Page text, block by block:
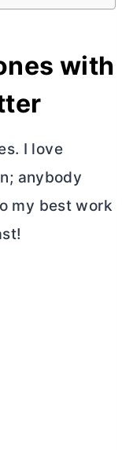
with
I love
anybody
my best work